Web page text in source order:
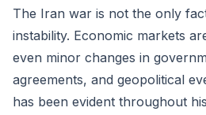
The Iran war is not the only
instability. Economic markets
even minor changes in
agreements, and geopolitical
has been evident throughout